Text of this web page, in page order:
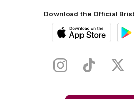
Download the Official
Store
InstagramTikTok